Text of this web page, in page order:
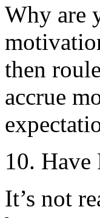
Why are
then
accrue
10. Have
It’s not